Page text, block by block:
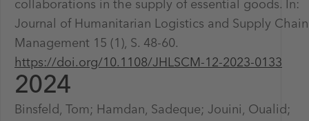
collaborations in the supply of essential goods. In:
Journal of Humanitarian Logistics and Supply Chain
Management 15 (1), S. 48-60.
https://doi.org/10.1108/JHLSCM-12-2023-0133
2024
Binsfeld, Tom; Hamdan, Sadeque; Jouini, Oualid;